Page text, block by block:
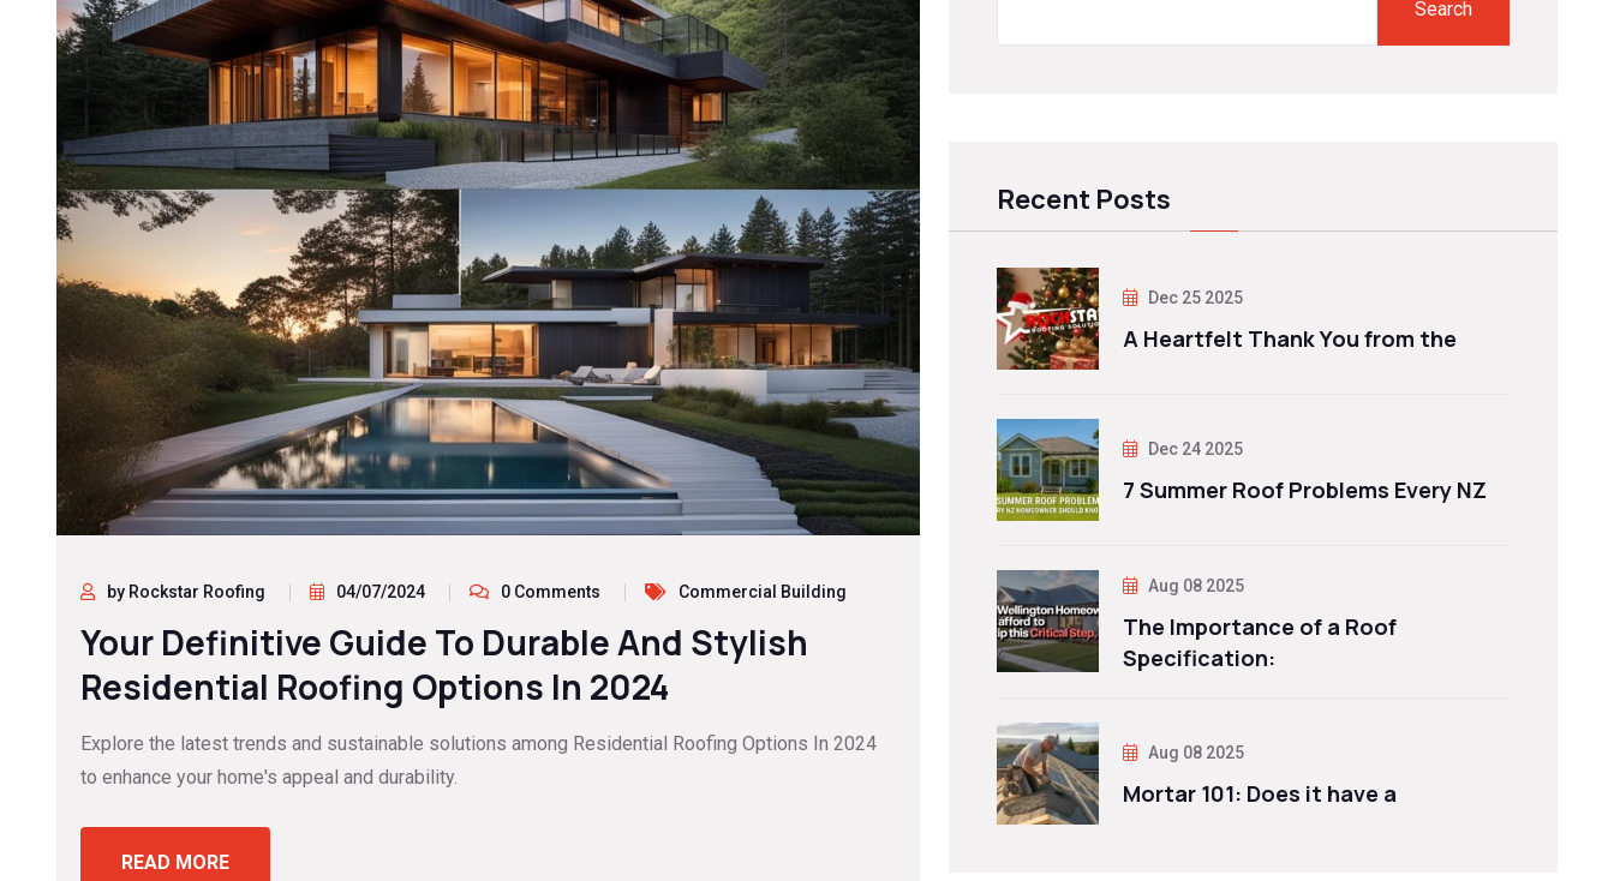
by Rockstar Roofing 04/07/2024 0 Comments Commercial Building
Your Definitive Guide To Durable And Stylish
Residential Roofing Options In 2024
Explore the latest trends and sustainable solutions among Residential Roofing Options In 2024
to enhance your home's appeal and durability.
READ MORE
Search
Recent Posts
Dec 25 2025
A Heartfelt Thank You from the
Dec 24 2025
7 Summer Roof Problems Every NZ
Aug 08 2025
The Importance of a Roof
Specification:
Aug 08 2025
Mortar 101: Does it have a